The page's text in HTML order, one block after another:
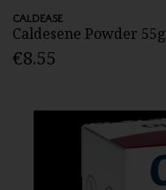
CALDEASE
Caldesene Powder 55g
€8.55